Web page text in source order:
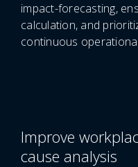
impact-forecasting,
calculation, and
continuous
Improve
cause analysis